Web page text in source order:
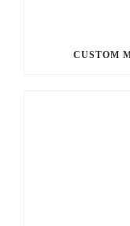
CUSTOM